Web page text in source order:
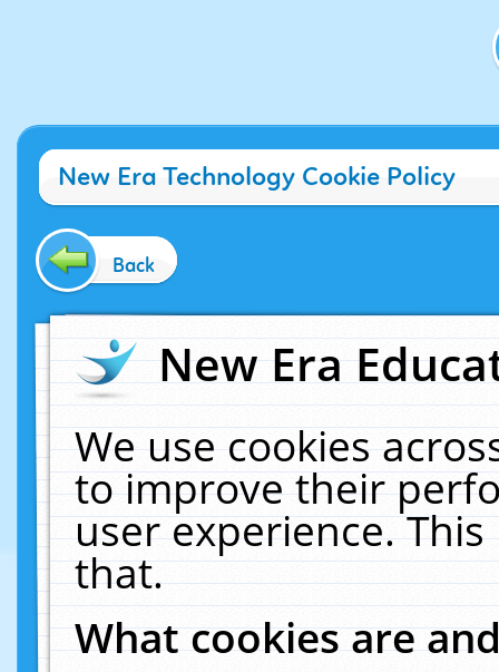
New Era Technology Cookie Policy
Back
New Era
We use cookies
to improve their
user experience.
that.
What cookies are